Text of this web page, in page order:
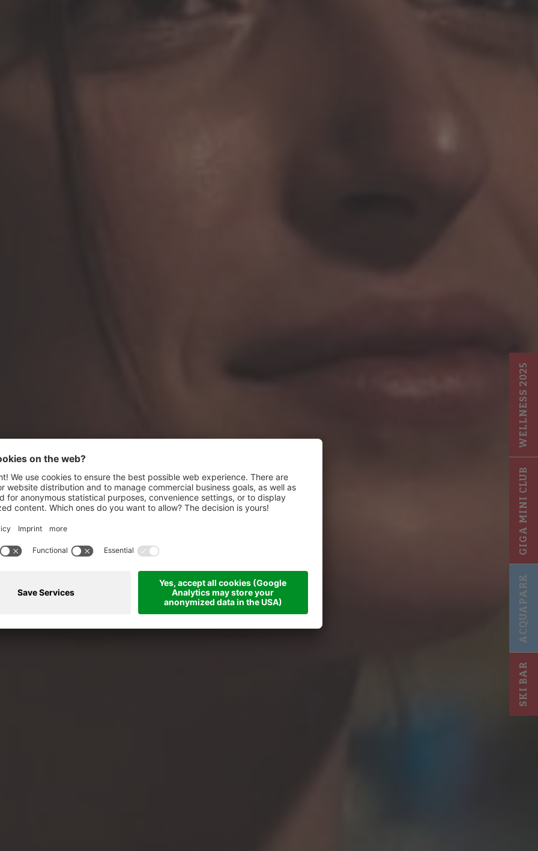
SKI BAR
ACQUAPARK
GIGA MINI CLUB
WELLNESS 2025
Relaxing in the
wellness oasis
your body in the pool, in the sauna and
with the right massages!
Our wellness offers